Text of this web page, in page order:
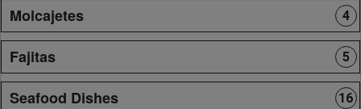
Molcajetes 4
Fajitas 5
Seafood Dishes 16